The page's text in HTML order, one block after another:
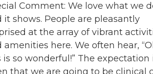
Comment: We love what we
it shows. People are pleasantly
at the array of vibrant
amenities here. We often hear,
is so wonderful!” The expectation
that we are going to be clinical